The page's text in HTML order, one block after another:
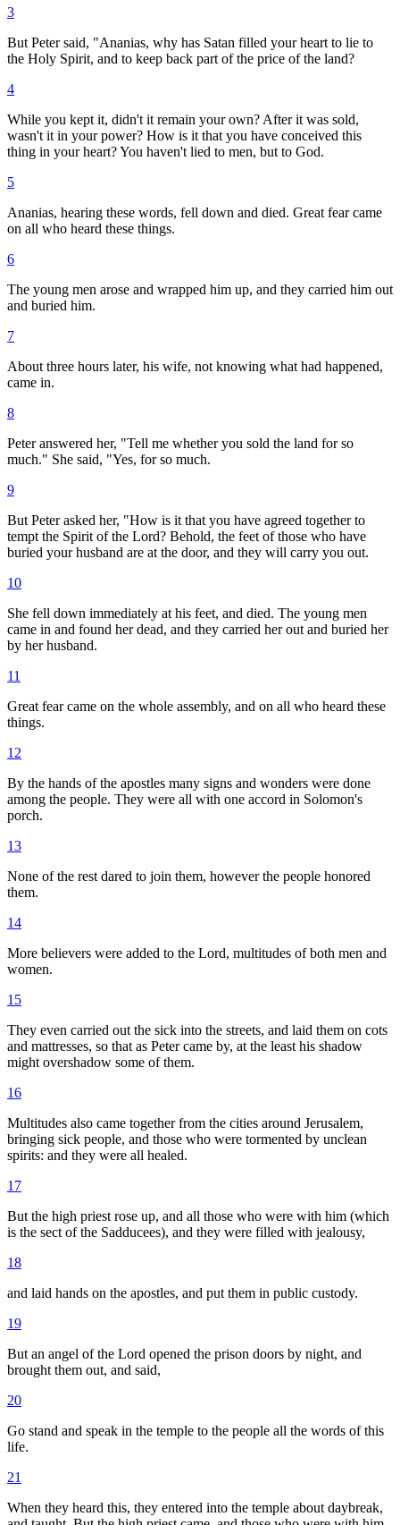
3
But Peter said, "Ananias, why has Satan filled your heart to lie to
the Holy Spirit, and to keep back part of the price of the land?
4
While you kept it, didn't it remain your own? After it was sold,
wasn't it in your power? How is it that you have conceived this
thing in your heart? You haven't lied to men, but to God.
5
Ananias, hearing these words, fell down and died. Great fear came
on all who heard these things.
6
The young men arose and wrapped him up, and they carried him out
and buried him.
7
About three hours later, his wife, not knowing what had happened,
came in.
8
Peter answered her, "Tell me whether you sold the land for so
much." She said, "Yes, for so much.
9
But Peter asked her, "How is it that you have agreed together to
tempt the Spirit of the Lord? Behold, the feet of those who have
buried your husband are at the door, and they will carry you out.
10
She fell down immediately at his feet, and died. The young men
came in and found her dead, and they carried her out and buried her
by her husband.
11
Great fear came on the whole assembly, and on all who heard these
things.
12
By the hands of the apostles many signs and wonders were done
among the people. They were all with one accord in Solomon's
porch.
13
None of the rest dared to join them, however the people honored
them.
14
More believers were added to the Lord, multitudes of both men and
women.
15
They even carried out the sick into the streets, and laid them on cots
and mattresses, so that as Peter came by, at the least his shadow
might overshadow some of them.
16
Multitudes also came together from the cities around Jerusalem,
bringing sick people, and those who were tormented by unclean
spirits: and they were all healed.
17
But the high priest rose up, and all those who were with him (which
is the sect of the Sadducees), and they were filled with jealousy,
18
and laid hands on the apostles, and put them in public custody.
19
But an angel of the Lord opened the prison doors by night, and
brought them out, and said,
20
Go stand and speak in the temple to the people all the words of this
life.
21
When they heard this, they entered into the temple about daybreak,